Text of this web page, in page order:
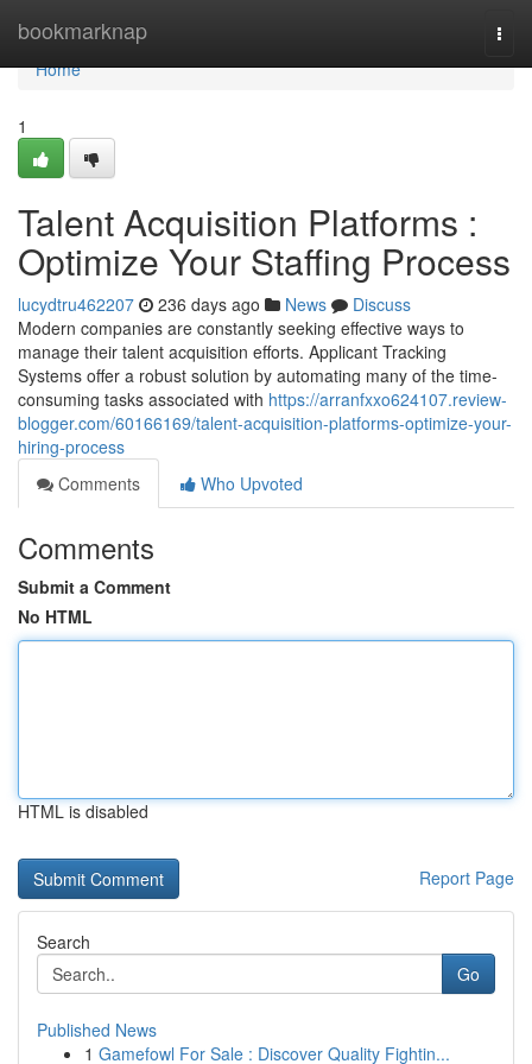
bookmarknap
Home
Home
1
Talent Acquisition Platforms :
Optimize Your Staffing Process
lucydtru462207 236 days ago News
Discuss
Modern companies are constantly seeking effective ways to
manage their talent acquisition efforts. Applicant Tracking
Systems offer a robust solution by automating many of the time-
consuming tasks associated with https://arranfxxo624107.review-
blogger.com/60166169/talent-acquisition-platforms-optimize-your-
hiring-process
Comments
Who Upvoted
Comments
Submit a Comment
No HTML
HTML is disabled
Report Page
Search
Go
Published News
1 Gamefowl For Sale : Discover Quality Fightin...